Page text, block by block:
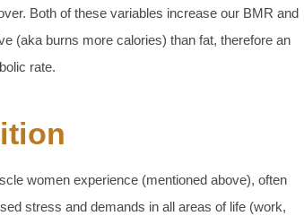
Both of these variables increase our BMR and
(aka burns more calories) than fat, therefore an
rate.
women experience (mentioned above), often
stress and demands in all areas of life (work,